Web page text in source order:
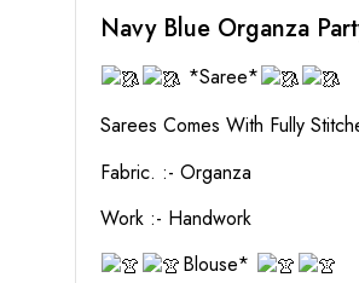
Navy Blue Organza
*Saree*
Sarees Comes With Fully
Fabric. :- Organza
Work :- Handwork
Blouse*